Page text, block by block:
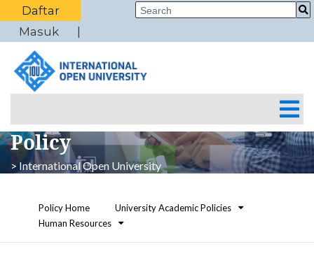
Daftar
Masuk
Policy
> International Open University
Policy Home
University Academic Policies
Human Resources